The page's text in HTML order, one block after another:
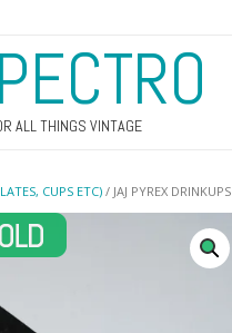
ALL THINGS VINTAGE
CUPS ETC) / JAJ PYREX DRINKUPS